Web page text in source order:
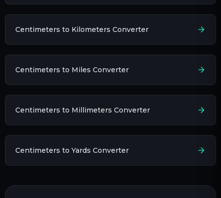
Centimeters to Kilometers Converter
Centimeters to Miles Converter
Centimeters to Millimeters Converter
Centimeters to Yards Converter